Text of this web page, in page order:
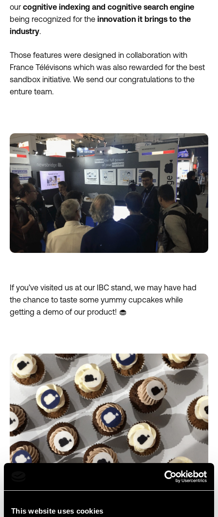
This website uses cookies
our cognitive indexing and cognitive search engine
being recognized for the innovation it brings to the
industry.
Those features were designed in collaboration with
France Télévisons which was also rewarded for the best
sandbox initiative. We send our congratulations to the
enture team.
If you’ve visited us at our IBC stand, we may have had
the chance to taste some yummy cupcakes while
getting a demo of our product! 🧁
Newsbridge, a delicious solution for story production